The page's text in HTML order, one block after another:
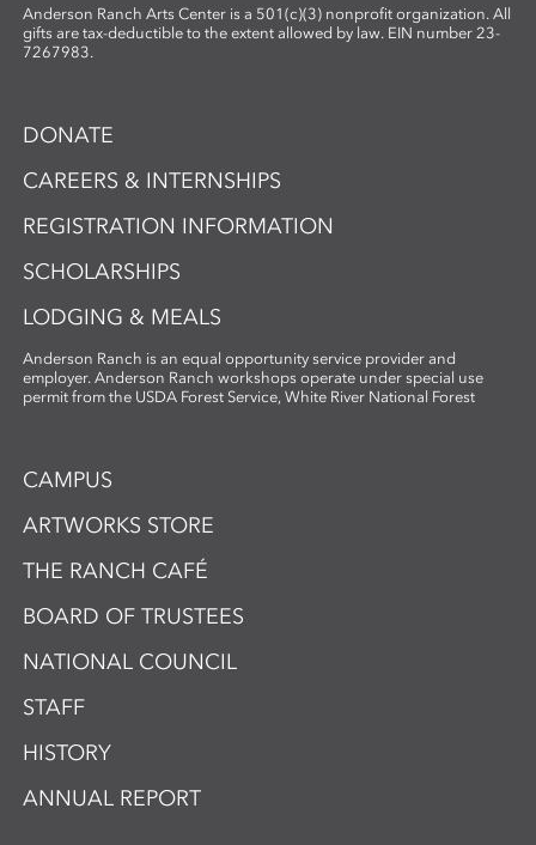
Anderson Ranch Arts Center is a 501(c)(3) nonprofit organization. All
gifts are tax-deductible to the extent allowed by law. EIN number 23-
7267983.
DONATE
CAREERS & INTERNSHIPS
REGISTRATION INFORMATION
SCHOLARSHIPS
LODGING & MEALS
Anderson Ranch is an equal opportunity service provider and
employer. Anderson Ranch workshops operate under special use
permit from the USDA Forest Service, White River National Forest
CAMPUS
ARTWORKS STORE
THE RANCH CAFÉ
BOARD OF TRUSTEES
NATIONAL COUNCIL
STAFF
HISTORY
ANNUAL REPORT